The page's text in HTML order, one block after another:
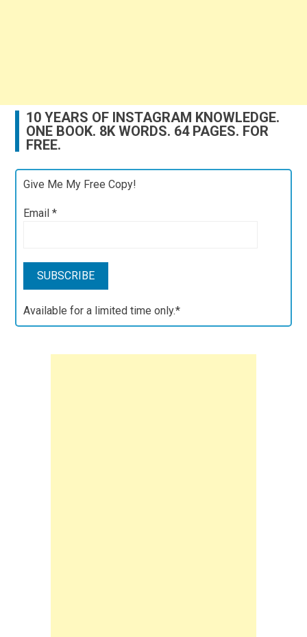
10 YEARS OF INSTAGRAM KNOWLEDGE.
ONE BOOK. 8K WORDS. 64 PAGES. FOR
FREE.
Give Me My Free Copy!
Email*
Available for a limited time only.*